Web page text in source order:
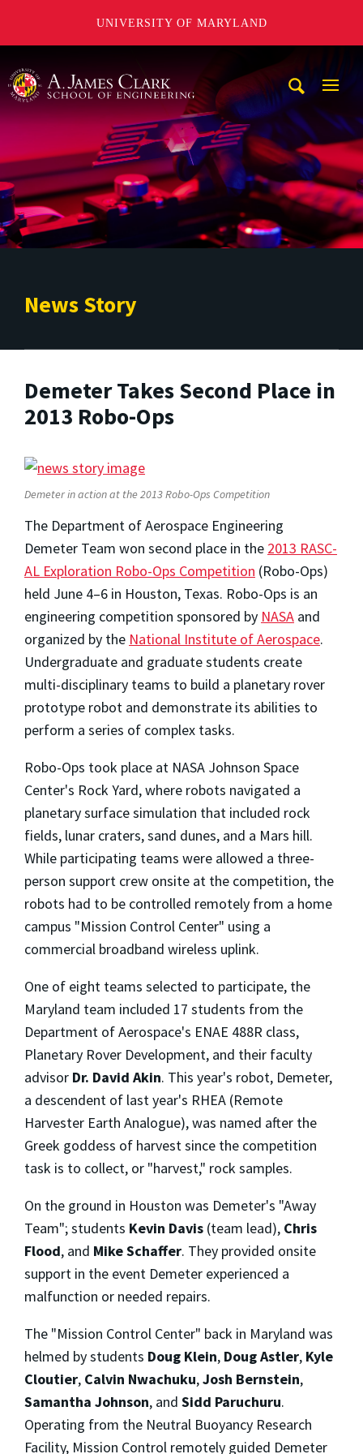
UNIVERSITY OF MARYLAND
News Story
Demeter Takes Second Place in
2013 Robo-Ops
Demeter in action at the 2013 Robo-Ops Competition
The Department of Aerospace Engineering
Demeter Team won second place in the 2013 RASC-
AL Exploration Robo-Ops Competition (Robo-Ops)
held June 4–6 in Houston, Texas. Robo-Ops is an
engineering competition sponsored by NASA and
organized by the National Institute of Aerospace.
Undergraduate and graduate students create
multi-disciplinary teams to build a planetary rover
prototype robot and demonstrate its abilities to
perform a series of complex tasks.
Robo-Ops took place at NASA Johnson Space
Center's Rock Yard, where robots navigated a
planetary surface simulation that included rock
fields, lunar craters, sand dunes, and a Mars hill.
While participating teams were allowed a three-
person support crew onsite at the competition, the
robots had to be controlled remotely from a home
campus "Mission Control Center" using a
commercial broadband wireless uplink.
One of eight teams selected to participate, the
Maryland team included 17 students from the
Department of Aerospace's ENAE 488R class,
Planetary Rover Development, and their faculty
advisor Dr. David Akin. This year's robot, Demeter,
a descendent of last year's RHEA (Remote
Harvester Earth Analogue), was named after the
Greek goddess of harvest since the competition
task is to collect, or "harvest," rock samples.
On the ground in Houston was Demeter's "Away
Team"; students Kevin Davis (team lead), Chris
Flood, and Mike Schaffer. They provided onsite
support in the event Demeter experienced a
malfunction or needed repairs.
The "Mission Control Center" back in Maryland was
helmed by students Doug Klein, Doug Astler, Kyle
Cloutier, Calvin Nwachuku,Josh Bernstein,
Samantha Johnson, and Sidd Paruchuru.
Operating from the Neutral Buoyancy Research
Facility, Mission Control remotely guided Demeter